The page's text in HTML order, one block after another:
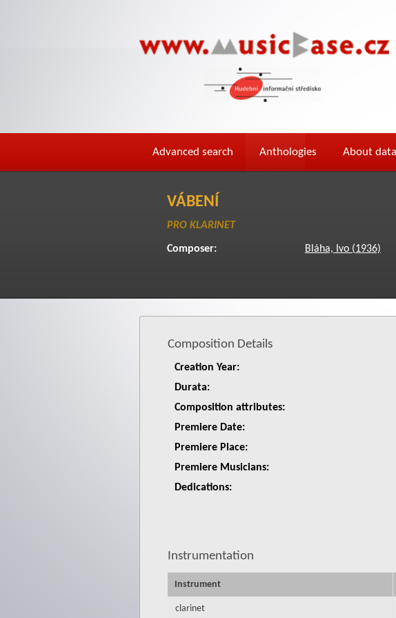
Advanced search Anthologies About
VÁBENÍ
PRO KLARINET
Composer: Bláha, Ivo (1936)
Composition Details
Creation Year:
Durata:
Composition attributes:
Premiere Date:
Premiere Place:
Premiere Musicians:
Dedications:
Instrumentation
Instrument
clarinet